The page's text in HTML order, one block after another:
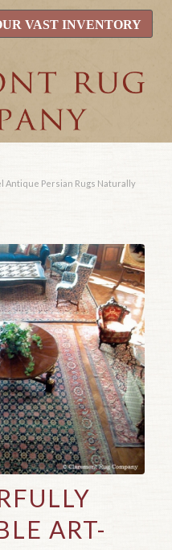
VAST INVENTORY
Persian Rugs Naturally
ART-